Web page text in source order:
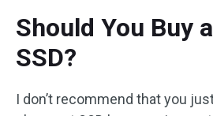
Should You Buy
SSD?
I don’t recommend that you